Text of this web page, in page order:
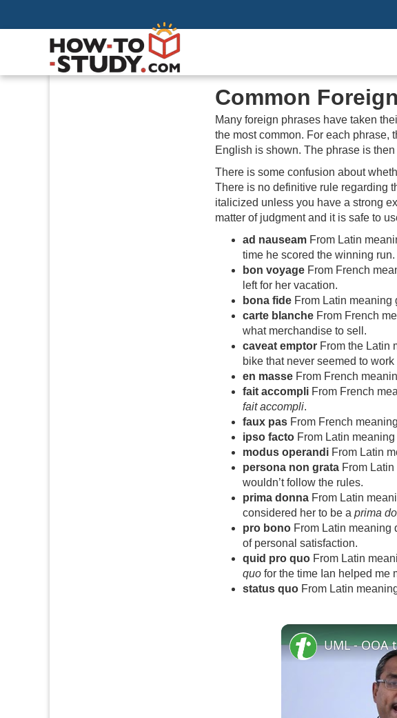
Common
Many foreign phrases have taken
the most common. For each phrase,
English is shown. The phrase is
There is some confusion about
There is no definitive rule regarding
italicized unless you have a strong
matter of judgment and it is safe to
ad nauseam From Latin
time he scored the winning run.
bon voyage From French
left for her vacation.
bona fide From Latin meaning
carte blanche From French
what merchandise to sell.
caveat emptor From the Latin
bike that never seemed to work
en masse From French
fait accompli From French
fait accompli.
faux pas From French
ipso facto From Latin
modus operandi From Latin
persona non grata From
wouldn’t follow the rules.
prima donna From Latin
considered her to be a prima
pro bono From Latin meaning
of personal satisfaction.
quid pro quo From Latin
quo for the time Ian helped me
status quo From Latin
UML - OOA